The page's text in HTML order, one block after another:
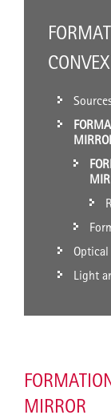
Light
MIRROR